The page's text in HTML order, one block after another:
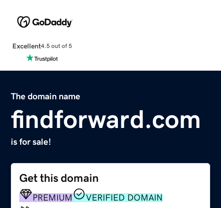
Excellent4.5 out of 5
The domain name
findforward.com
is for sale!
Get this domain
PREMIUM
VERIFIED DOMAIN